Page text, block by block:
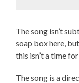
The song isn’t
soap box here,
this isn’t a time
The song is a